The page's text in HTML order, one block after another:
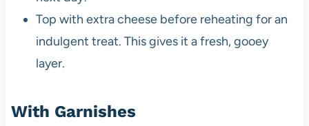
Top with extra cheese before reheating for an
indulgent treat. This gives it a fresh, gooey
layer.
With Garnishes